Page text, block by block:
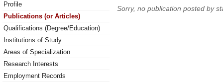
Profile
Publications (or Articles)
Qualifications (Degree/Education)
Institutions of Study
Areas of Specialization
Research Interests
Employment Records
Sorry, no publication posted by